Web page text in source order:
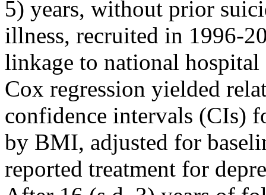
5) years, without prior
illness, recruited in 1996-
linkage to national hospital
Cox regression yielded
confidence intervals (CIs)
by BMI, adjusted for
reported treatment for